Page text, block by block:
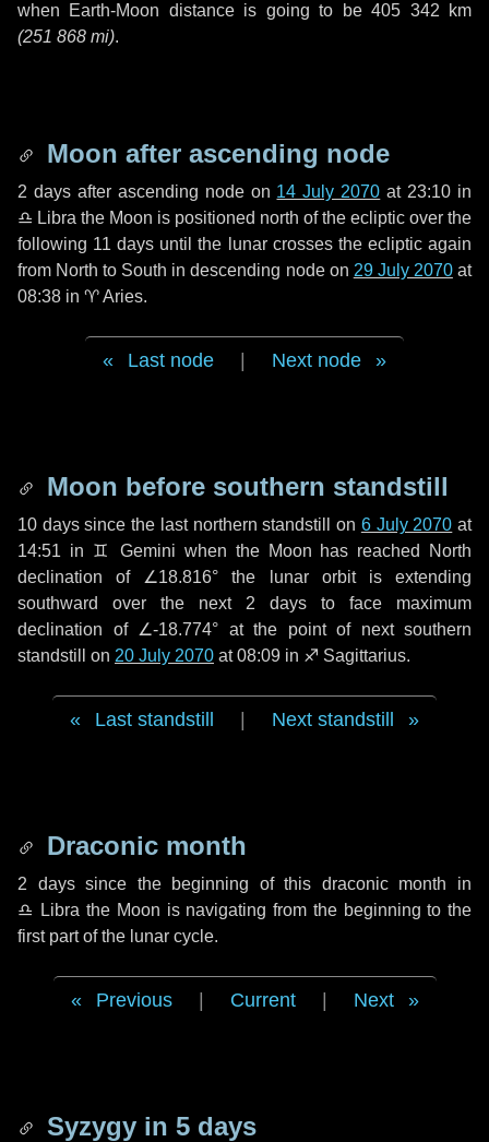
when Earth-Moon distance is going to be405 342 km
(251 868 mi).
Moon after ascending node
2 daysafter ascending node on 14 July 2070 at 23:10 in
♎ Libra the Moon is positioned north of the ecliptic over the
following 11 days until the lunar crosses the ecliptic again
from North to South in descending node on 29 July 2070at
08:38 in ♈ Aries.
Last node Next node
Moon before southern standstill
10 dayssince the last northern standstill on 6 July 2070 at
14:51 in ♊ Gemini when the Moon has reached North
declination of ∠18.816° the lunar orbit is extending
southward over the next 2 days to face maximum
declination of ∠-18.774° at the point of next southern
standstill on 20 July 2070 at 08:09 in ♐ Sagittarius.
Last standstill Next standstill
Draconic month
2 dayssince the beginning of this draconic month in
♎ Libra the Moon is navigating from the beginning to the
first part of the lunar cycle.
Previous Current Next
Syzygy in 5 days